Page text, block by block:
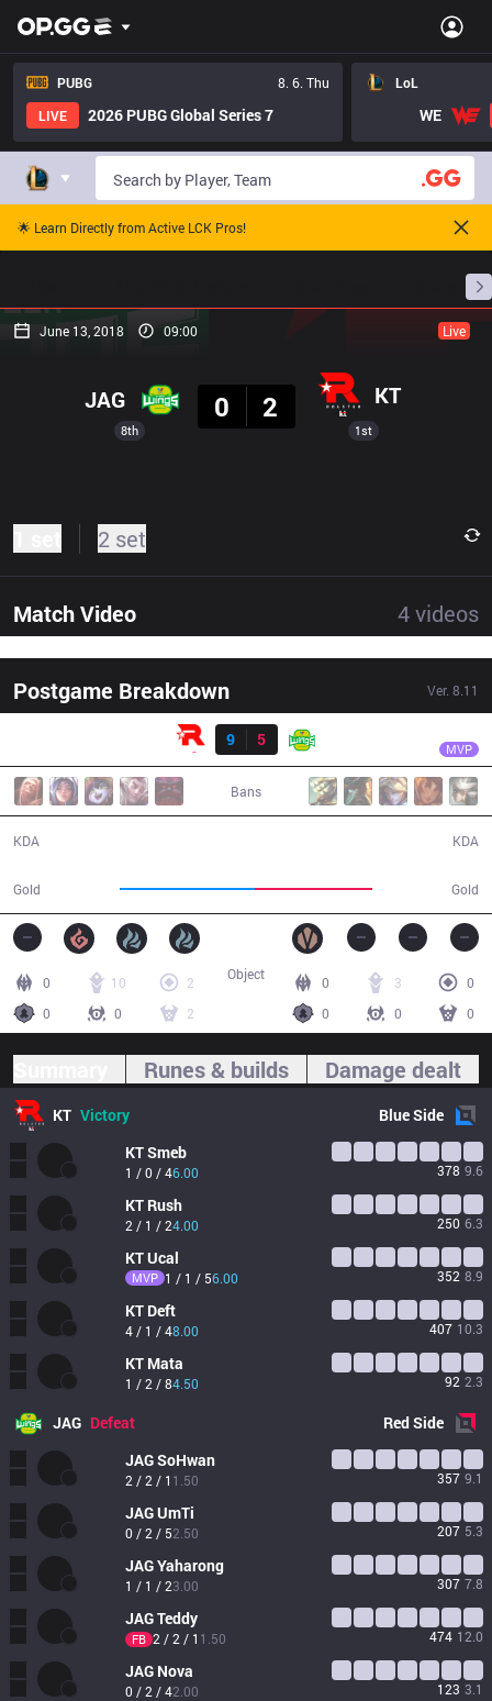
PUBG
8. 6. Thu
LIVE
2026 PUBG Global Series 7
LoL
WE
🌟 Learn Directly from Active LCK Pros!
June 13, 2018 09:00 Live
8th
JAG
0
2 KT
1st
2 set
Match Video 4videos
Postgame Breakdown Ver. 8.11
Result
9
5 MVP
Bans
KDA
Gold Gold
KDA
0 10
2
0
0 2
0 3
0
0
0 0
Object
Runes & builds Damage dealt
KT Victory BlueSide
KTSmeb
1 / 0 / 46.00 378 9.6
KT Rush
2 / 1 / 24.00 250 6.3
KTUcal
MVP 1 / 1 / 56.00 352 8.9
KT Deft
4 / 1 / 48.00 407 10.3
KT Mata
1 / 2 / 84.50 92 2.3
JAG Defeat RedSide
JAGSoHwan
2 / 2 / 1 1.50 357 9.1
JAGUmTi
0 / 2 / 52.50 207 5.3
JAGYaharong
1 / 1 / 23.00 307 7.8
JAGTeddy
FB 2 / 2 / 1 1.50 474 12.0
JAG Nova
0 / 2 / 42.00 123 3.1